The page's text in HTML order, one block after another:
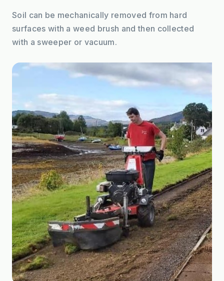
Soil can be mechanically removed from hard
surfaces with a weed brush and then collected
with a sweeper or vacuum.